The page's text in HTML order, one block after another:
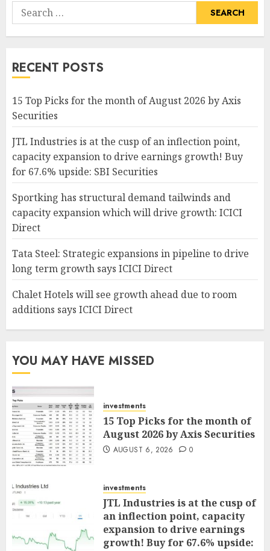
Search
for:
RECENT POSTS
15 Top Picks for the month of August 2026 by Axis
Securities
JTL Industries is at the cusp of an inflection point,
capacity expansion to drive earnings growth! Buy
for 67.6% upside: SBI Securities
Sportking has structural demand tailwinds and
capacity expansion which will drive growth: ICICI
Direct
Tata Steel: Strategic expansions in pipeline to drive
long term growth says ICICI Direct
Chalet Hotels will see growth ahead due to room
additions says ICICI Direct
YOU MAY HAVE MISSED
investments
15 Top Picks for the month of
August 2026 by Axis Securities
AUGUST 6, 2026 0
investments
JTL Industries is at the cusp of
an inflection point, capacity
expansion to drive earnings
growth! Buy for 67.6% upside: